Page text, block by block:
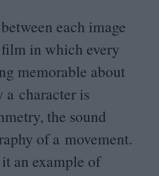
each image
film in which every
memorable about
a character is
the sound
of a movement.
an example of